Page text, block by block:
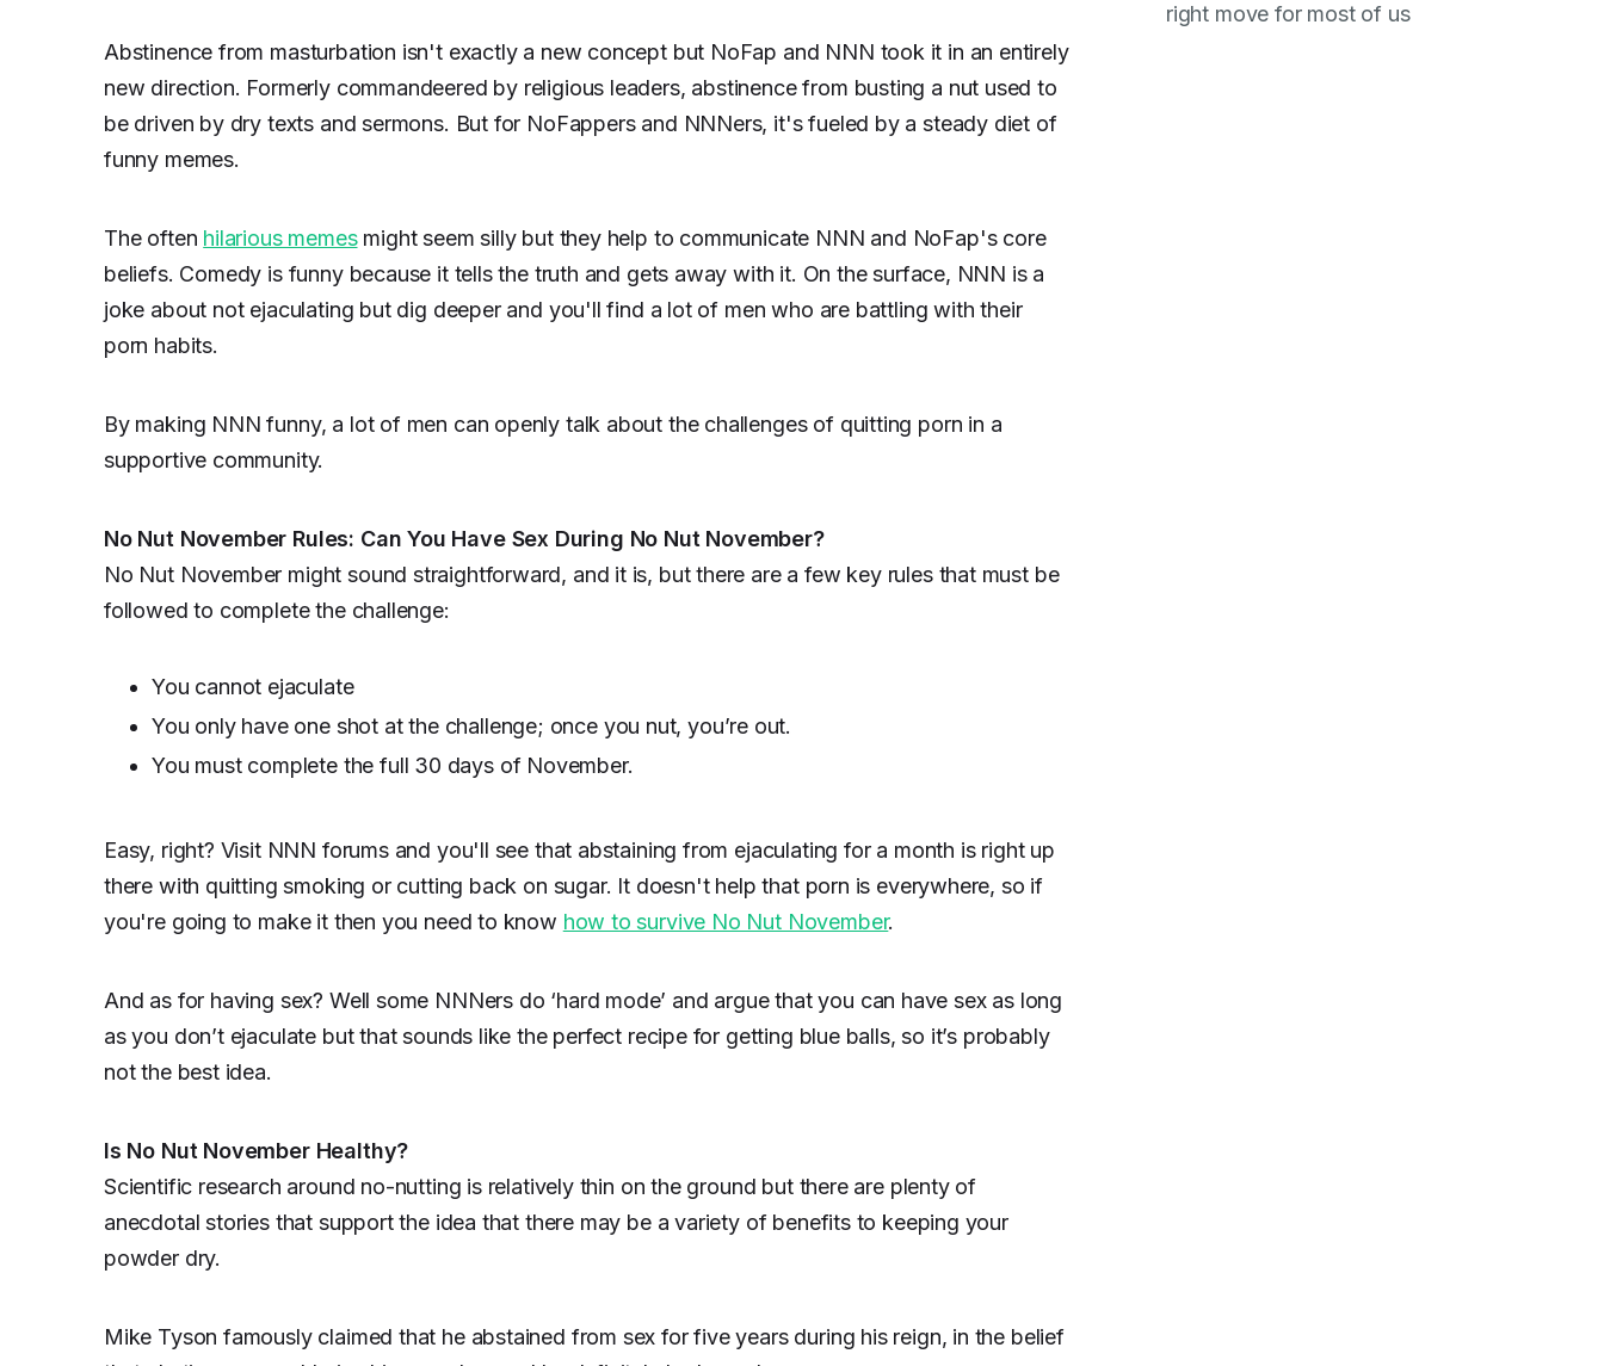
Abstinence from masturbation isn't exactly a new concept but NoFap and NNN took it in an entirely
new direction. Formerly commandeered by religious leaders, abstinence from busting a nut used to
be driven by dry texts and sermons. But for NoFappers and NNNers, it's fueled by a steady diet of
funny memes.
The often hilarious memesmight seem silly but they help to communicate NNN and NoFap's core
beliefs. Comedy is funny because it tells the truth and gets away with it. On the surface, NNN is a
joke about not ejaculating but dig deeper and you'll find a lot of men who are battling with their
porn habits.
By making NNN funny, a lot of men can openly talk about the challenges of quitting porn in a
supportive community.
No Nut November Rules: Can You Have Sex During No Nut November?
No Nut November might sound straightforward, and it is, but there are a few key rules that must be
followed to complete the challenge:
You cannot ejaculate
You only have one shot at the challenge; once you nut, you’re out.
You must complete the full 30 days of November.
Easy, right? Visit NNN forums and you'll see that abstaining from ejaculating for a month is right up
there with quitting smoking or cutting back on sugar. It doesn't help that porn is everywhere, so if
you're going to make it then you need to know how to survive No Nut November.
And as for having sex? Well some NNNers do ‘hard mode’ and argue that you can have sex as long
as you don’t ejaculate but that sounds like the perfect recipe for getting blue balls, so it’s probably
not the best idea.
Is No Nut November Healthy?
Scientific research around no-nutting is relatively thin on the ground but there are plenty of
anecdotal stories that support the idea that there may be a variety of benefits to keeping your
powder dry.
Mike Tyson famously claimed that he abstained from sex for five years during his reign, in the belief
right move for most of us